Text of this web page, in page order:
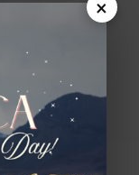
×